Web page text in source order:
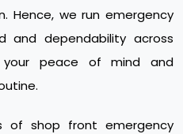
Hence, we run emergency
and dependability across
your peace of mind and
of shop front emergency